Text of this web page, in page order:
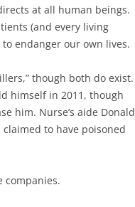
at all human beings.
(and every living
to endanger our own lives.
though both do exist.
himself in 2011, though
him. Nurse’s aide Donald
to have poisoned
companies.